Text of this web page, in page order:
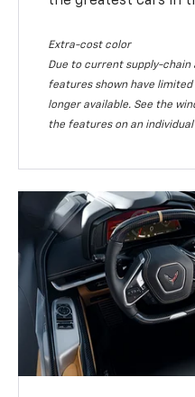
Extra-cost color
Due to current supply-
features shown have
longer available. See the
the features on an